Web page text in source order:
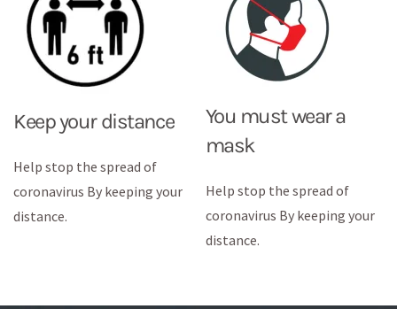
Keep your distance
Help stop the spread of
coronavirus By keeping your
distance.
You must wear a
mask
Help stop the spread of
coronavirus By keeping your
distance.